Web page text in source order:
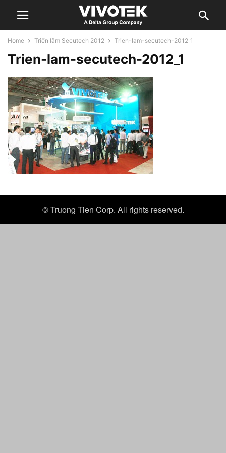
Home Triển lãm Secutech 2012 Trien-lam-secutech-2012_1
Trien-lam-secutech-2012_1
© Truong Tien Corp. All rights reserved.